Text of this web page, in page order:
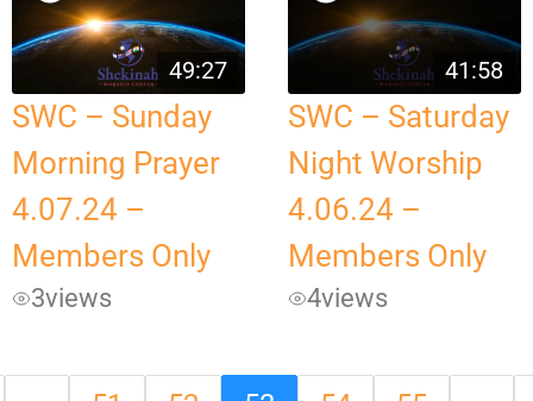
49:27
SWC – Sunday
Morning Prayer
4.07.24 –
Members Only
3views
41:58
SWC – Saturday
Night Worship
4.06.24 –
Members Only
4views